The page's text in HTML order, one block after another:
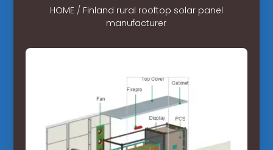
HOME/ Finland rural rooftop solar panel
manufacturer